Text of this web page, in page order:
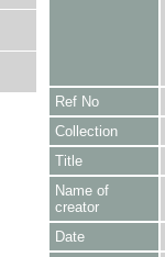
Ref No
Collection
Title
Name of
creator
Date